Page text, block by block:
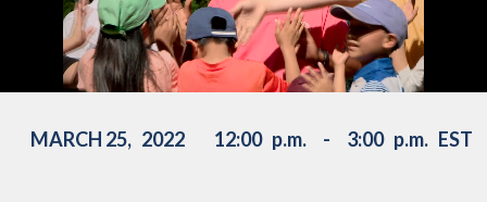
MARCH 25, 2022 12:00 p.m. - 3:00 p.m. EST